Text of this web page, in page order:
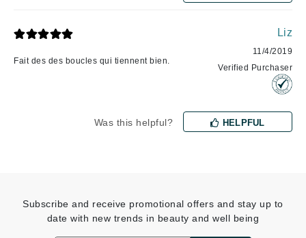
Fait des des boucles qui tiennent bien.
Liz
11/4/2019
Verified Purchaser
Was this helpful? HELPFUL
Subscribe and receive promotional offers and stay up to
date with new trends in beauty and well being